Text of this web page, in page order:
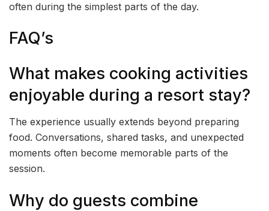
often during the simplest parts of the day.
FAQ’s
What makes cooking activities
enjoyable during a resort stay?
The experience usually extends beyond preparing
food. Conversations, shared tasks, and unexpected
moments often become memorable parts of the
session.
Why do guests combine